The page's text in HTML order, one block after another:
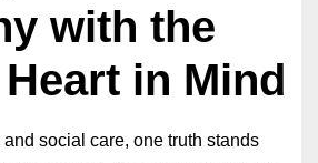
with the
Heart in Mind
and social care, one truth stands